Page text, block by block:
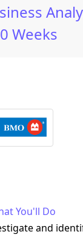
Weeks
You'll Do
and